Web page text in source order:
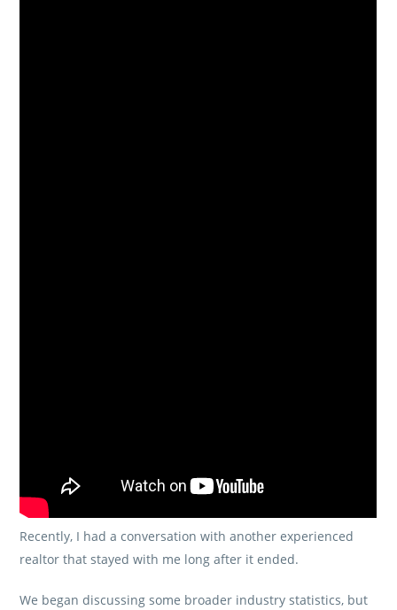
Recently, I had a conversation with another experienced
realtor that stayed with me long after it ended.
We began discussing some broader industry statistics, but